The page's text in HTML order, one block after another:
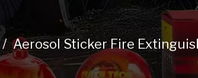
/ Aerosol Sticker Fire